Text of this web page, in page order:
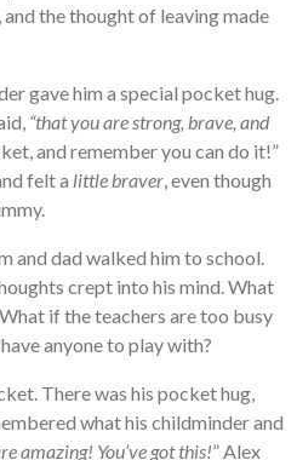
the thought of leaving made
gave him a special pocket hug.
“that you are strong, brave, and
and remember you can do it!”
felt a little braver, even though
and dad walked him to school.
crept into his mind. What
if the teachers are too busy
anyone to play with?
There was his pocket hug,
what his childminder and
amazing! You’ve got this!” Alex